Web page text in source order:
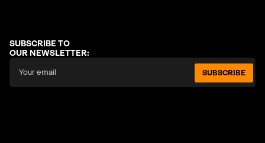
SUBSCRIBE TO
OUR NEWSLETTER:
SUBSCRIBE